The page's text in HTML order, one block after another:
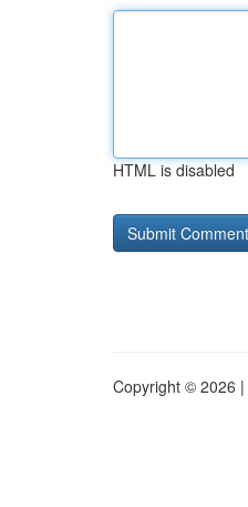
HTML is disabled
Copyright © 2026 |